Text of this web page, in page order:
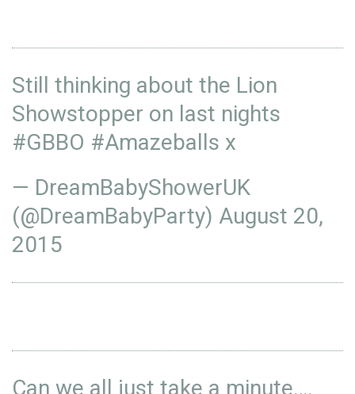
Still thinking about the Lion
Showstopper on last nights
#GBBO #Amazeballs x
— DreamBabyShowerUK
(@DreamBabyParty) August 20,
2015
Can we all just take a minute….